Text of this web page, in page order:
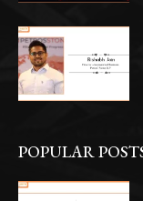
POPULAR